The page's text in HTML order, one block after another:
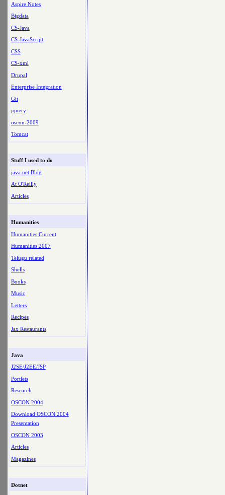
Aspire Notes
Bigdata
CS-Java
CS-JavaScript
CSS
CS-xml
Drupal
Enterprise Integration
Git
jquery
oscon-2009
Tomcat
Stuff I used to do
java.net Blog
At O'Reilly
Articles
Humanities
Humanities Current
Humanities 2007
Telugu related
Shells
Books
Music
Letters
Recipes
Jax Restaurants
Java
J2SE/J2EE/JSP
Portlets
Research
OSCON 2004
Download OSCON 2004
Presentation
OSCON 2003
Articles
Magazines
Dotnet